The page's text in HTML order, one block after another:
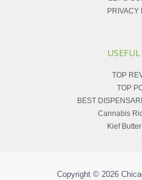
PRIVACY
TOP
TOP
BEST
Cannabis
Kief
Copyright © 2026